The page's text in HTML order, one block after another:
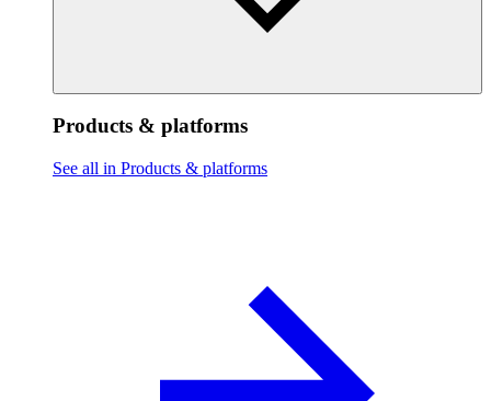
Products & platforms
See all in Products & platforms